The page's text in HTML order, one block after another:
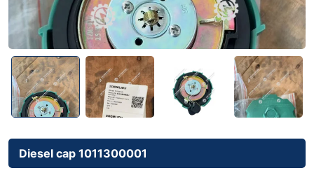
Diesel cap 1011300001